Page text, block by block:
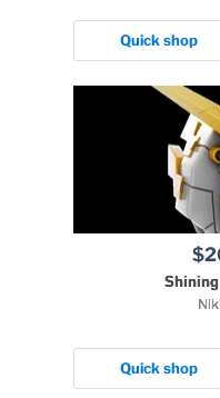
Quick shop
Shining
Quick shop